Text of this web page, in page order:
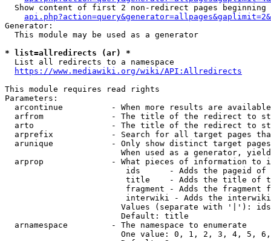
Show content of first 2 non-redirect pages beginning
Generator:
  This module may be used as a generator
* list=allredirects (ar) *
  List all redirects to a namespace
https://www.mediawiki.org/wiki/API:Allredirects
This module requires read rights
Parameters:
arcontinue          - When more results are
arfrom              - The title of the redirect to
arto                - The title of the redirect to
arprefix            - Search for all target pages
arunique            - Only show distinct target
When used as a generator,
arprop              - What pieces of information to
ids      - Adds the pageid
title    - Adds the title of
fragment - Adds the fragment
interwiki - Adds the
Values (separate with '|'):
                        Default: title
  arnamespace         - The namespace to enumerate
One value: 0, 1, 2, 3, 4, 5,